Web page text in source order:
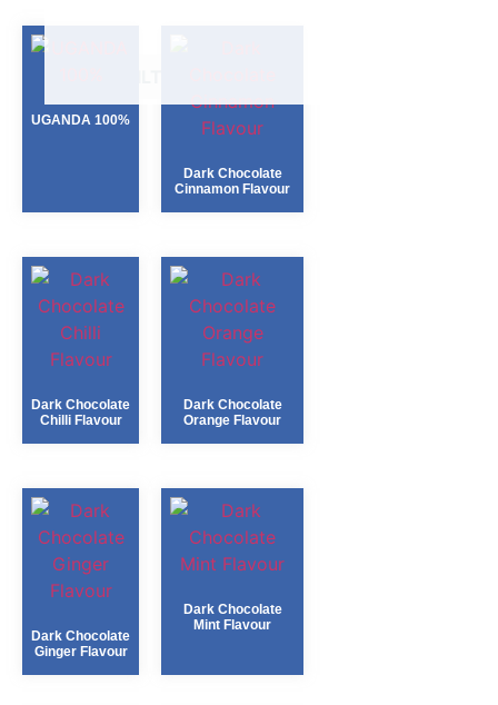
UGANDA 100%
Dark Chocolate
Cinnamon Flavour
Dark Chocolate
Chilli Flavour
Dark Chocolate
Orange Flavour
Dark Chocolate
Ginger Flavour
Dark Chocolate
Mint Flavour